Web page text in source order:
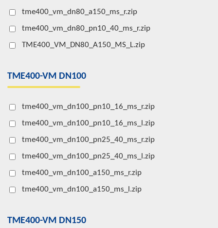
tme400_vm_dn80_a150_ms_r.zip
tme400_vm_dn80_pn10_40_ms_r.zip
TME400_VM_DN80_A150_MS_L.zip
TME400-VM DN100
tme400_vm_dn100_pn10_16_ms_r.zip
tme400_vm_dn100_pn10_16_ms_l.zip
tme400_vm_dn100_pn25_40_ms_r.zip
tme400_vm_dn100_pn25_40_ms_l.zip
tme400_vm_dn100_a150_ms_r.zip
tme400_vm_dn100_a150_ms_l.zip
TME400-VM DN150